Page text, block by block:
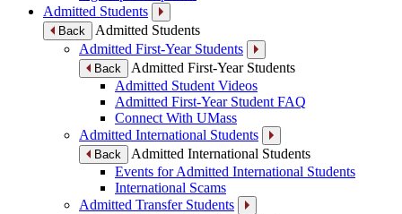
Admitted Students
Back
Admitted Students
Admitted First-Year Students
Back
Admitted First-Year Students
Admitted Student Videos
Admitted First-Year Student FAQ
Connect With UMass
Admitted International Students
Back
Admitted International Students
Events for Admitted International Students
International Scams
Admitted Transfer Students